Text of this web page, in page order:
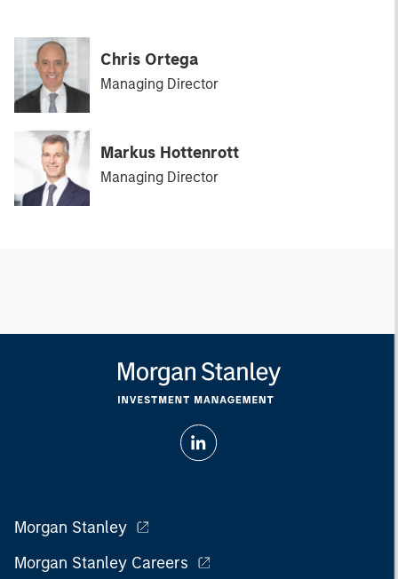
Chris Ortega
Managing Director
Markus Hottenrott
Managing Director
Morgan Stanley
Morgan Stanley Careers